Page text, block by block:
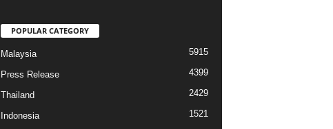
POPULAR CATEGORY
Malaysia 5915
Press Release 4399
Thailand 2429
Indonesia
1521